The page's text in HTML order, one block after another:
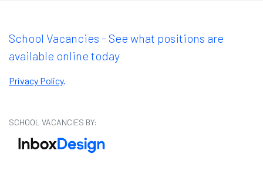
School Vacancies - See what positions are
available online today
Privacy Policy.
SCHOOL VACANCIES BY: